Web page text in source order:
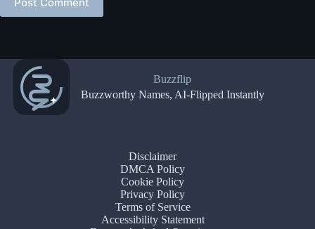
Post Comment
Buzzflip
Buzzworthy Names, AI-Flipped Instantly
Disclaimer
DMCA Policy
Cookie Policy
Privacy Policy
Terms of Service
Accessibility Statement